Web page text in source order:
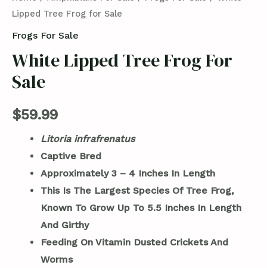
Lipped Tree Frog for Sale
Frogs For Sale
White Lipped Tree Frog For
Sale
$59.99
Litoria infrafrenatus
Captive Bred
Approximately 3 – 4 Inches In Length
This Is The Largest Species Of Tree Frog,
Known To Grow Up To 5.5 Inches In Length
And Girthy
Feeding On Vitamin Dusted Crickets And
Worms